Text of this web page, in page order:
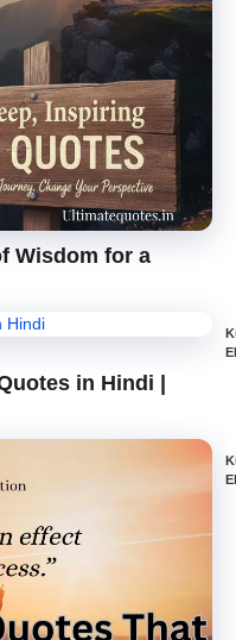
Wisdom for a
in Hindi |